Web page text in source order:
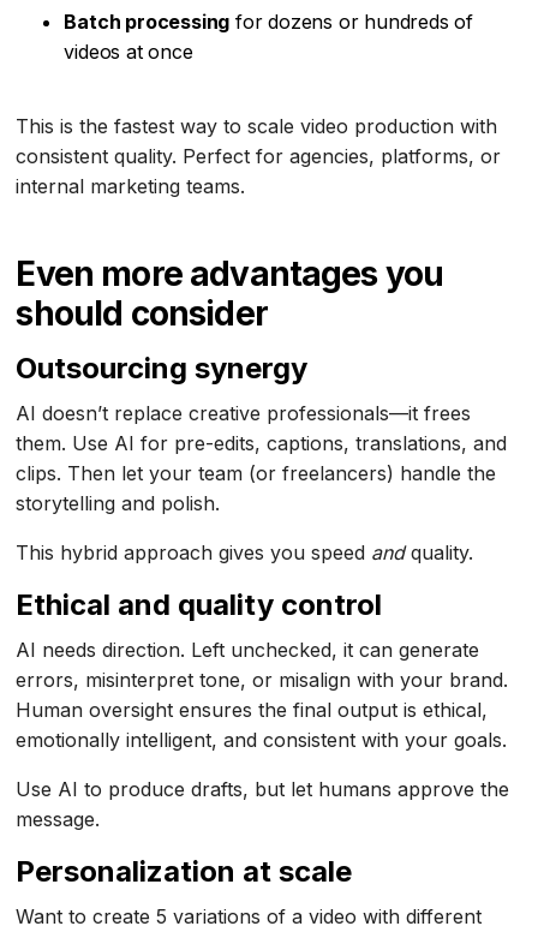
Batch processing for dozens or hundreds of
videos at once
This is the fastest way to scale video production with
consistent quality. Perfect for agencies, platforms, or
internal marketing teams.
Even more advantages you
should consider
Outsourcing synergy
AI doesn’t replace creative professionals—it frees
them. Use AI for pre-edits, captions, translations, and
clips. Then let your team (or freelancers) handle the
storytelling and polish.
This hybrid approach gives you speed andquality.
Ethical and quality control
AI needs direction. Left unchecked, it can generate
errors, misinterpret tone, or misalign with your brand.
Human oversight ensures the final output is ethical,
emotionally intelligent, and consistent with your goals.
Use AI to produce drafts, but let humans approve the
message.
Personalization at scale
Want to create 5 variations of a video with different